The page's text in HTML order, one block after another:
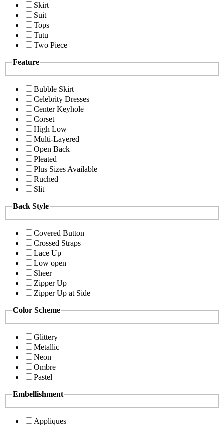
Skirt
Suit
Tops
Tutu
Two Piece
Feature
Bubble Skirt
Celebrity Dresses
Center Keyhole
Corset
High Low
Multi-Layered
Open Back
Pleated
Plus Sizes Available
Ruched
Slit
Back Style
Covered Button
Crossed Straps
Lace Up
Low open
Sheer
Zipper Up
Zipper Up at Side
Color Scheme
Glittery
Metallic
Neon
Ombre
Pastel
Embellishment
Appliques